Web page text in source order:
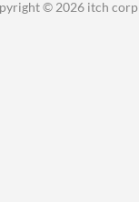
© 2026 itch corp